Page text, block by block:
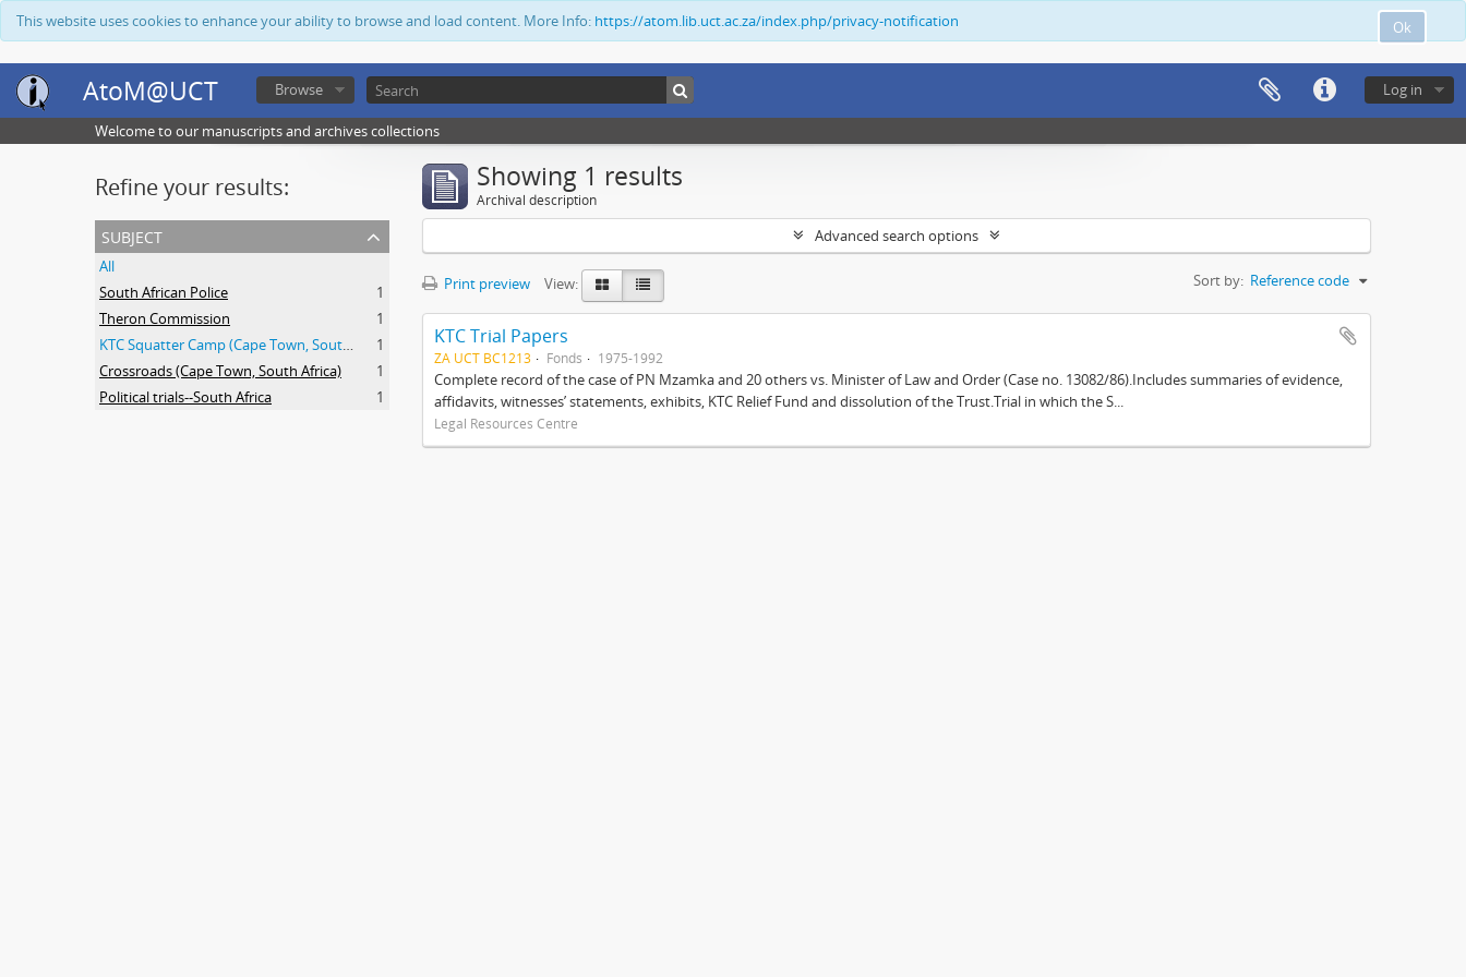
Ok
This website uses cookies to enhance your ability to browse and load content. More Info: https://atom.lib.uct.ac.za/index.php/privacy-notification
AtoM@UCT Log in
Browse
Welcome to our manuscripts and archives collections
Refine your results:
subject
All
South African Police
1
Theron Commission
1
KTC Squatter Camp (Cape Town, South Africa)
1
Crossroads (Cape Town, South Africa)
1
Political trials--South Africa
1
Showing 1 results
Archival description
Advanced search options
Print preview View: Sort by: Reference code
KTC Trial Papers
ZA UCT BC1213 Fonds 1975-1992
Complete record of the case of PN Mzamka and 20 others vs. Minister of Law and Order (Case no. 13082/86).Includes summaries of evidence,
affidavits, witnesses’ statements, exhibits, KTC Relief Fund and dissolution of the Trust.Trial in which the S...
Legal Resources Centre